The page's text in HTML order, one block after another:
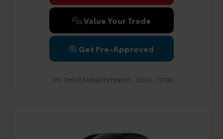
Value Your Trade
Get Pre-Approved
VIN: 7MUCAABG6TV199301 Stock: T1725